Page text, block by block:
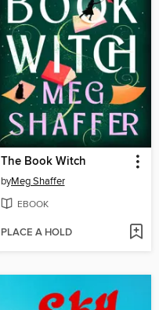
The Book Witch
byMeg Shaffer
EBOOK
PLACE A HOLD